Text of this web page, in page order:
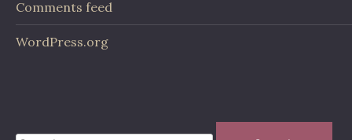
Comments feed
WordPress.org
Search